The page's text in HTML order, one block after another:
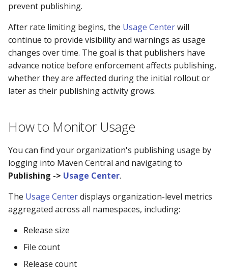
prevent publishing.
After rate limiting begins, the Usage Centerwill
continue to provide visibility and warnings as usage
changes over time. The goal is that publishers have
advance notice before enforcement affects publishing,
whether they are affected during the initial rollout or
later as their publishing activity grows.
How to Monitor Usage
You can find your organization's publishing usage by
logging into Maven Central and navigating to
Publishing -> Usage Center.
The Usage Centerdisplays organization-level metrics
aggregated across all namespaces, including:
Release size
File count
Release count